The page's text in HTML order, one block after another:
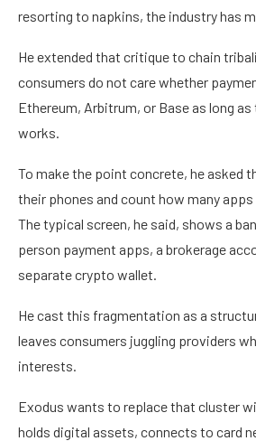
resorting to napkins, the industry has
He extended that critique to chain
consumers do not care whether
Ethereum, Arbitrum, or Base as long
works.
To make the point concrete, he asked
their phones and count how many
The typical screen, he said, shows a
person payment apps, a brokerage
separate crypto wallet.
He cast this fragmentation as a
leaves consumers juggling providers
interests.
Exodus wants to replace that cluster
holds digital assets, connects to card